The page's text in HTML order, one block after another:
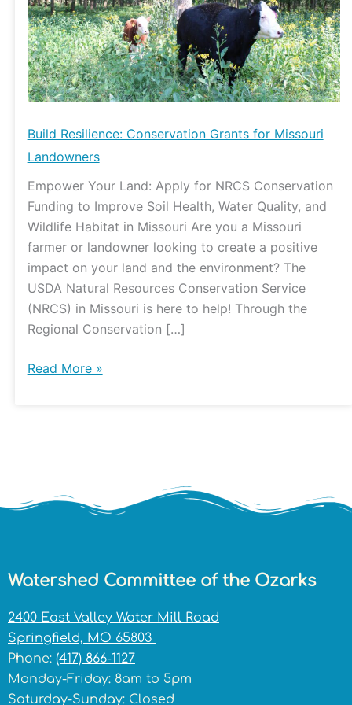
Build Resilience: Conservation Grants for Missouri
Landowners
Empower Your Land: Apply for NRCS Conservation
Funding to Improve Soil Health, Water Quality, and
Wildlife Habitat in Missouri Are you a Missouri
farmer or landowner looking to create a positive
impact on your land and the environment? The
USDA Natural Resources Conservation Service
(NRCS) in Missouri is here to help! Through the
Regional Conservation […]
Missouri
Landowners
Read More »
Watershed Committee of the Ozarks
2400 East Valley Water Mill Road
Springfield, MO 65803
Phone: (417) 866-1127
Monday-Friday: 8am to 5pm
Saturday-Sunday: Closed